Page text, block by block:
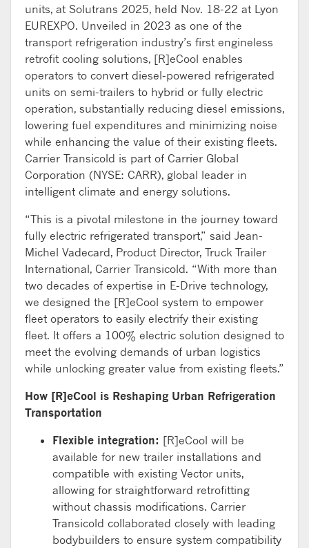
units, at Solutrans 2025, held Nov. 18-22 at Lyon
EUREXPO. Unveiled in 2023 as one of the
transport refrigeration industry’s first engineless
retrofit cooling solutions, [R]eCool enables
operators to convert diesel-powered refrigerated
units on semi-trailers to hybrid or fully electric
operation, substantially reducing diesel emissions,
lowering fuel expenditures and minimizing noise
while enhancing the value of their existing fleets.
Carrier Transicold is part of Carrier Global
Corporation (NYSE: CARR), global leader in
intelligent climate and energy solutions.
“This is a pivotal milestone in the journey toward
fully electric refrigerated transport” said Jean-
Michel Vadecard, Product Director, Truck Trailer
International, Carrier Transicold. “With more than
two decades of expertise in E-Drive technology,
we designed the [R]eCool system to empower
fleet operators to easily electrify their existing
fleet. It offers a 100% electric solution designed to
meet the evolving demands of urban logistics
while unlocking greater value from existing fleets.”
How [R]eCool is Reshaping Urban Refrigeration
Transportation
Flexible integration: [R]eCool will be
available for new trailer installations and
compatible with existing Vector units,
allowing for straightforward retrofitting
without chassis modifications. Carrier
Transicold collaborated closely with leading
bodybuilders to ensure system compatibility